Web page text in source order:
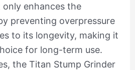
only enhances the
preventing overpressure
to its longevity, making it
for long-term use.
the Titan Stump Grinder